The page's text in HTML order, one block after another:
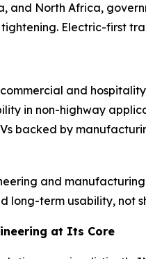
and North Africa,
Electric-first
and
in non-highway
backed by
and
long-term usability, not
at Its Core